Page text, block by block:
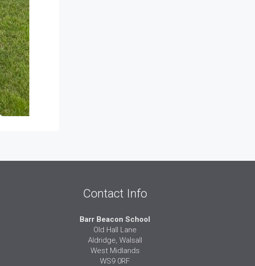
Contact Info
Barr Beacon School
Old Hall Lane
Aldridge, Walsall
West Midlands
WS9 0RF